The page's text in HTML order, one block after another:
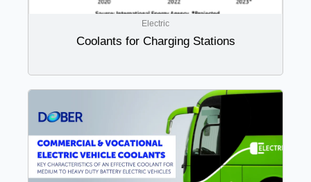
Electric
Coolants for Charging Stations